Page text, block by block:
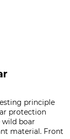
principle
protection
boar
material. Front